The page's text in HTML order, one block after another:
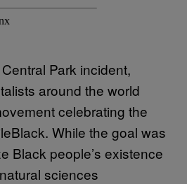
Park incident,
around the world
celebrating the
While the goal was
Black people’s existence
sciences